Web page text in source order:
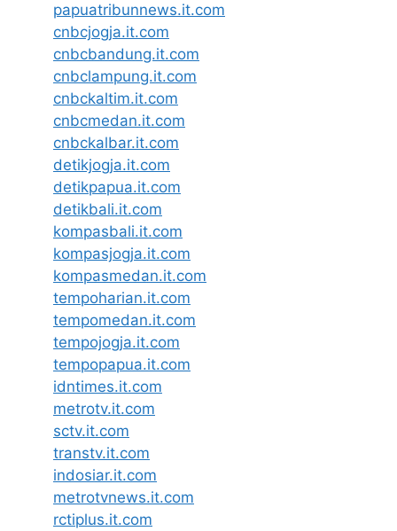
papuatribunnews.it.com
cnbcjogja.it.com
cnbcbandung.it.com
cnbclampung.it.com
cnbckaltim.it.com
cnbcmedan.it.com
cnbckalbar.it.com
detikjogja.it.com
detikpapua.it.com
detikbali.it.com
kompasbali.it.com
kompasjogja.it.com
kompasmedan.it.com
tempoharian.it.com
tempomedan.it.com
tempojogja.it.com
tempopapua.it.com
idntimes.it.com
metrotv.it.com
sctv.it.com
transtv.it.com
indosiar.it.com
metrotvnews.it.com
rctiplus.it.com